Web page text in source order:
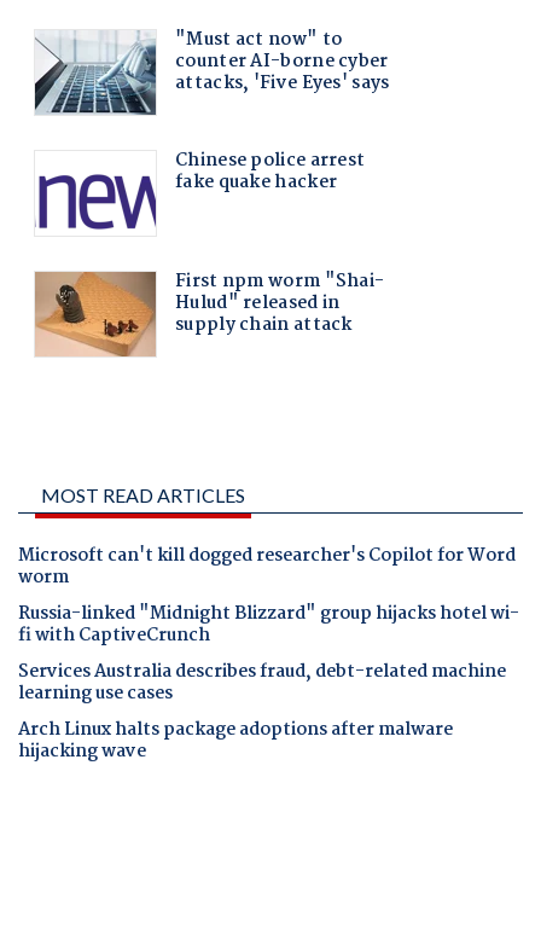
MOST READ ARTICLES
Microsoft can't kill dogged researcher's Copilot for Word
worm
Russia-linked "Midnight Blizzard" group hijacks hotel wi-
fi with CaptiveCrunch
Services Australia describes fraud, debt-related machine
learning use cases
Arch Linux halts package adoptions after malware
hijacking wave